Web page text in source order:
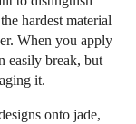
hardest material
When you apply
easily break, but
it.
onto jade,